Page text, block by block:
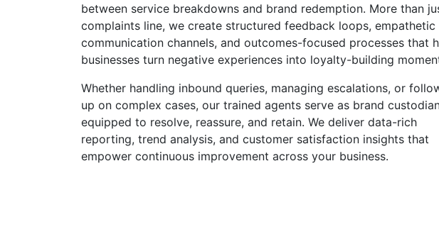
between service breakdowns and brand redemption. More than
complaints line, we create structured feedback loops, empathetic
communication channels, and outcomes-focused processes that
businesses turn negative experiences into loyalty-building
Whether handling inbound queries, managing escalations, or
up on complex cases, our trained agents serve as brand
equipped to resolve, reassure, and retain. We deliver data-rich
reporting, trend analysis, and customer satisfaction insights that
empower continuous improvement across your business.